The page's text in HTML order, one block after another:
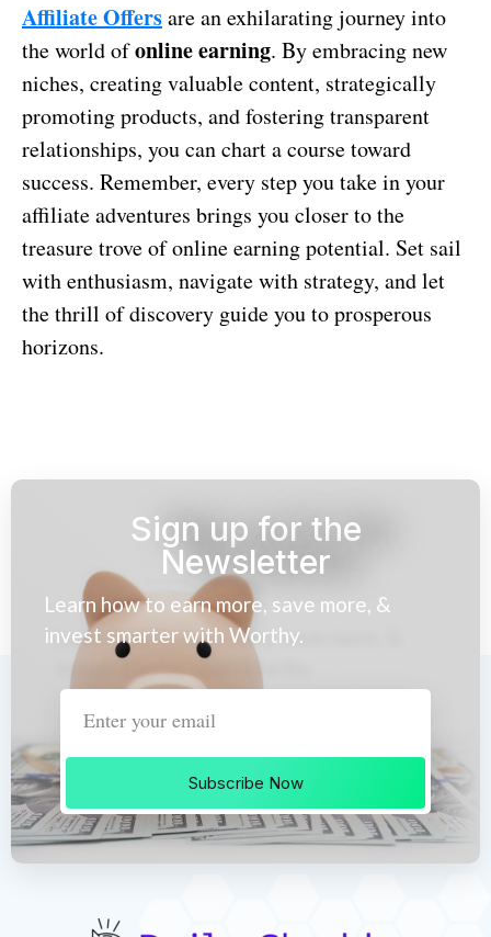
Affiliate Offersare an exhilarating journey into
the world ofonline earning. By embracing new
niches, creating valuable content, strategically
promoting products, and fostering transparent
relationships, you can chart a course toward
success. Remember, every step you take in your
affiliate adventures brings you closer to the
treasure trove of online earning potential. Set sail
with enthusiasm, navigate with strategy, and let
the thrill of discovery guide you to prosperous
horizons.
Sign up for the
Newsletter
Learn how to earn more, save more, &
invest smarter with Worthy.
Subscribe Now